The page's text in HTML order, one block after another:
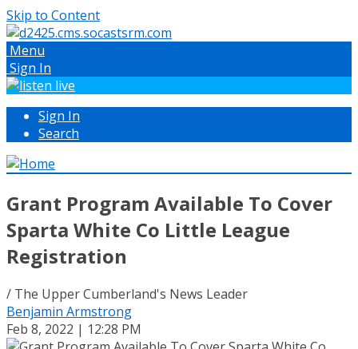
Skip to Content
Menu
Sign In
Sign In
Search
Grant Program Available To Cover
Sparta White Co Little League
Registration
/ The Upper Cumberland's News Leader
Benjamin Armstrong
Feb 8, 2022 | 12:28 PM